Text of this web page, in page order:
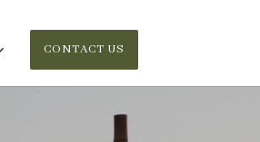
CONTACT US